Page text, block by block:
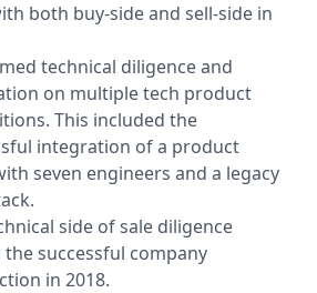
both buy-side and sell-side in
technical diligence and
on multiple tech product
This included the
integration of a product
seven engineers and a legacy
side of sale diligence
successful company
in 2018.